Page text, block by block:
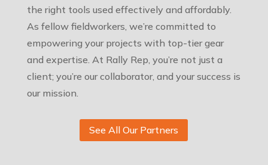
the right tools used effectively and affordably.
As fellow fieldworkers, we’re committed to
empowering your projects with top-tier gear
and expertise. At Rally Rep, you’re not just a
client; you’re our collaborator, and your success is
our mission.
See All Our Partners